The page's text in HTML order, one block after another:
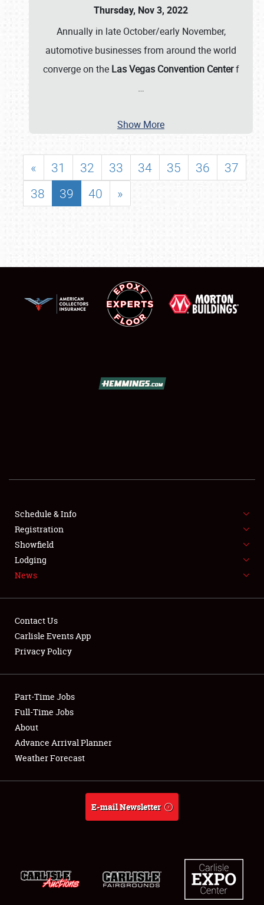
SHOWFIELD
FLEA MARKET & CAR CORRAL
SPONSORSHIP
LODGING
Showfield
Club Relations
Full-Time Jobs
About
Thursday, Nov 3, 2022
Annually in late October/early November,
automotive businesses from around the world
converge on the Las Vegas Convention Centerf
…
Show More
« 31 32 33 34 35 36
37
38
39 40 »
Schedule & Info
Registration
Showfield
Lodging
News
Contact Us
Carlisle Events App
Privacy Policy
Part-Time Jobs
Full-Time Jobs
About
Advance Arrival Planner
Weather Forecast
E-mail Newsletter